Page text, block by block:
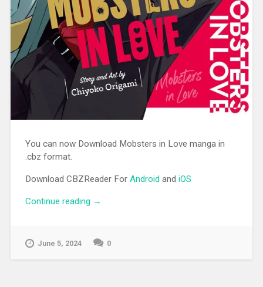
You can now Download Mobsters in Love manga in
.cbz format.
Download CBZReader For Android and iOS
Continue reading “[MANGA][CBZ] Mobsters in Love”
→
June 5, 2024 0